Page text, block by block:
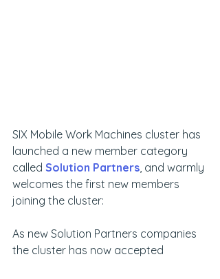
SIX Mobile Work Machines cluster has
launched a new member category
called Solution Partners , and warmly
welcomes the first new members
joining the cluster:
As new Solution Partners companies
the cluster has now accepted